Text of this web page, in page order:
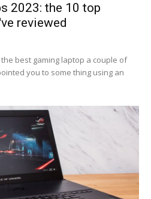
2023: the 10 top
reviewed
best gaming laptop a couple of
you to some thing using an